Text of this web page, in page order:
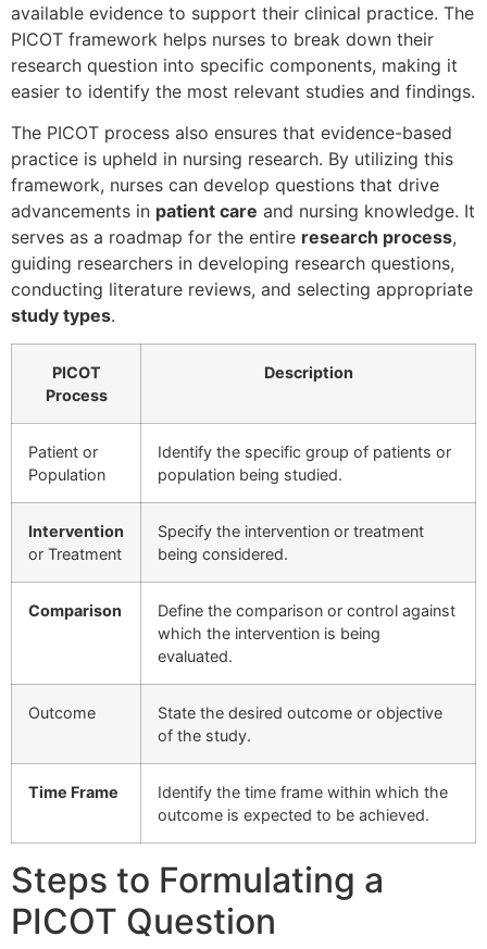
available evidence to support their clinical practice. The
PICOT framework helps nurses to break down their
research question into specific components, making it
easier to identify the most relevant studies and findings.
The PICOT process also ensures that evidence-based
practice is upheld in nursing research. By utilizing this
framework, nurses can develop questions that drive
advancements in patient care and nursing knowledge. It
serves as a roadmap for the entire research process,
guiding researchers in developing research questions,
conducting literature reviews, and selecting appropriate
study types.
PICOT
Process
Description
Patient or
Population
Identify the specific group of patients or
population being studied.
Intervention
or Treatment
Specify the intervention or treatment
being considered.
Comparison
Define the comparison or control against
which the intervention is being
evaluated.
Outcome
State the desired outcome or objective
of the study.
Time Frame
Identify the time frame within which the
outcome is expected to be achieved.
Steps to Formulating a
PICOT Question